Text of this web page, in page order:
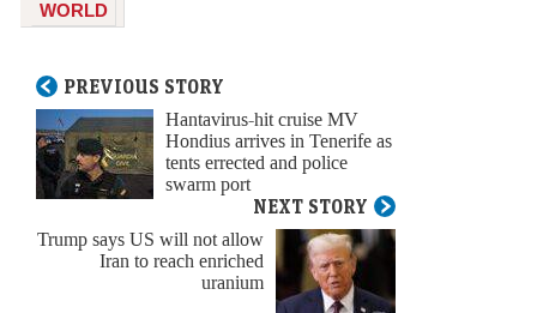
WORLD
PREVIOUS STORY
Hantavirus-hit cruise MV
Hondius arrives in Tenerife as
tents errected and police
swarm port
NEXT STORY
Trump says US will not allow
Iran to reach enriched
uranium